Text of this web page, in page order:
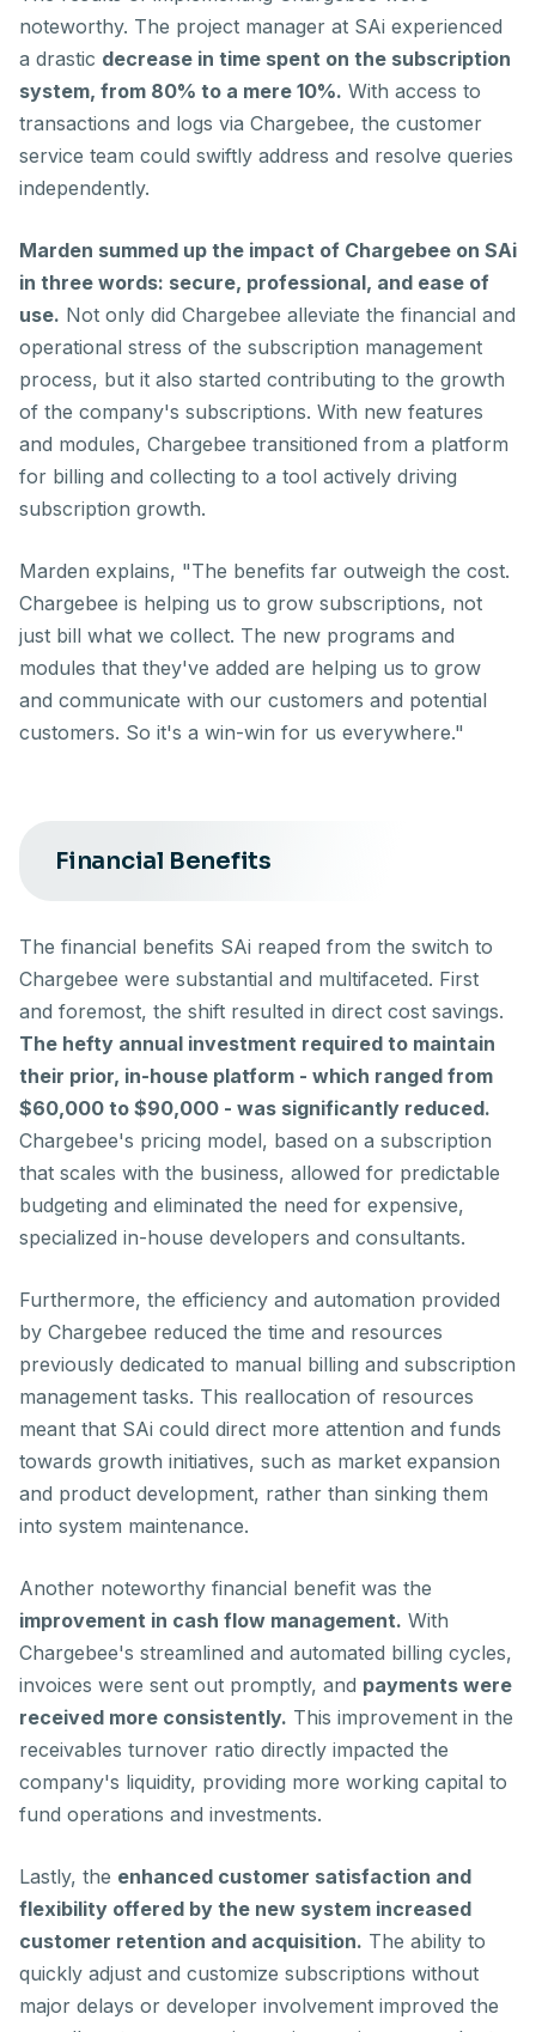
noteworthy. The project manager at SAi experienced
a drastic decrease in time spent on the subscription
system, from 80% to a mere 10%. With access to
transactions and logs via Chargebee, the customer
service team could swiftly address and resolve queries
independently.
Marden summed up the impact of Chargebee on SAi
in three words: secure, professional, and ease of
use. Not only did Chargebee alleviate the financial and
operational stress of the subscription management
process, but it also started contributing to the growth
of the company's subscriptions. With new features
and modules, Chargebee transitioned from a platform
for billing and collecting to a tool actively driving
subscription growth.
Marden explains, "The benefits far outweigh the cost.
Chargebee is helping us to grow subscriptions, not
just bill what we collect. The new programs and
modules that they've added are helping us to grow
and communicate with our customers and potential
customers. So it's a win-win for us everywhere."
Financial Benefits
The financial benefits SAi reaped from the switch to
Chargebee were substantial and multifaceted. First
and foremost, the shift resulted in direct cost savings.
The hefty annual investment required to maintain
their prior, in-house platform - which ranged from
$60,000 to $90,000 - was significantly reduced.
Chargebee's pricing model, based on a subscription
that scales with the business, allowed for predictable
budgeting and eliminated the need for expensive,
specialized in-house developers and consultants.
Furthermore, the efficiency and automation provided
by Chargebee reduced the time and resources
previously dedicated to manual billing and subscription
management tasks. This reallocation of resources
meant that SAi could direct more attention and funds
towards growth initiatives, such as market expansion
and product development, rather than sinking them
into system maintenance.
Another noteworthy financial benefit was the
improvement in cash flow management. With
Chargebee's streamlined and automated billing cycles,
invoices were sent out promptly, and payments were
received more consistently. This improvement in the
receivables turnover ratio directly impacted the
company's liquidity, providing more working capital to
fund operations and investments.
Lastly, the enhanced customer satisfaction and
flexibility offered by the new system increased
customer retention and acquisition. The ability to
quickly adjust and customize subscriptions without
major delays or developer involvement improved the